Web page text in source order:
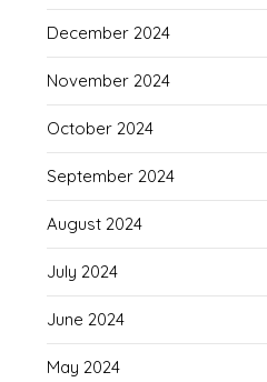
December 2024
November 2024
October 2024
September 2024
August 2024
July 2024
June 2024
May 2024